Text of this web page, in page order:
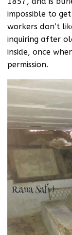
impossible to
workers don’t
inquiring after
inside, once
permission.